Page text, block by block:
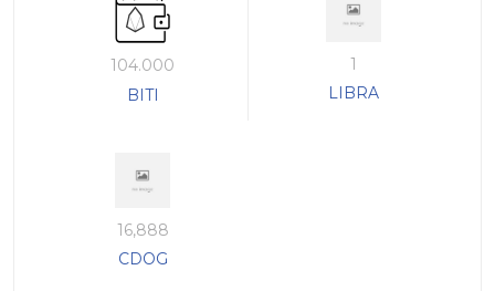
104.000
BITI
1
LIBRA
16,888
CDOG